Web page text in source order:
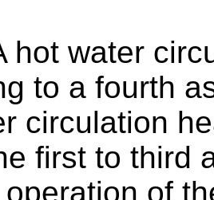
hot water
to a fourth
circulation
first to third
of